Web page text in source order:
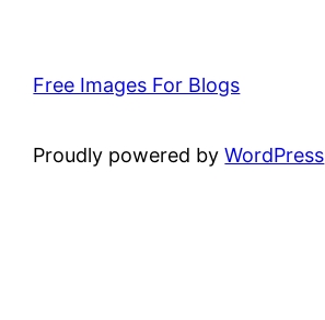
Free Images For Blogs
Proudly powered byWordPress